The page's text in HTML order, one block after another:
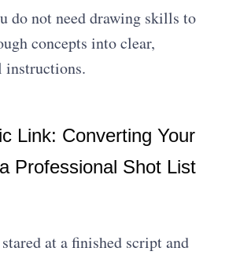
do not need drawing skills to
concepts into clear,
instructions.
Link: Converting Your
Professional Shot List
at a finished script and